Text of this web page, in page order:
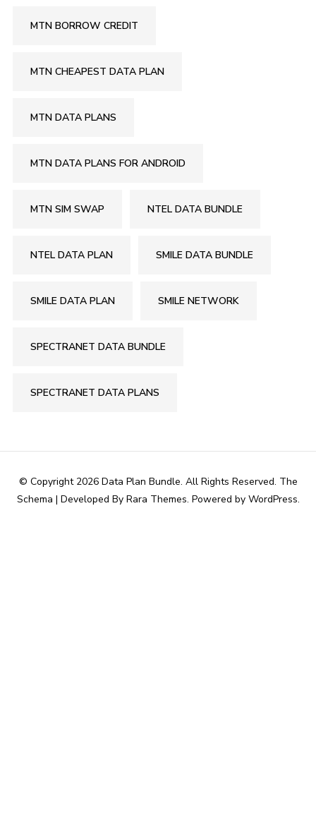
MTN BORROW CREDIT
MTN CHEAPEST DATA PLAN
MTN DATA PLANS
MTN DATA PLANS FOR ANDROID
MTN SIM SWAP NTEL DATA BUNDLE
NTEL DATA PLAN SMILE DATA BUNDLE
SMILE DATA PLAN SMILE NETWORK
SPECTRANET DATA BUNDLE
SPECTRANET DATA PLANS
© Copyright 2026 Data Plan Bundle. All Rights Reserved. The
Schema | Developed By Rara Themes. Powered by WordPress.